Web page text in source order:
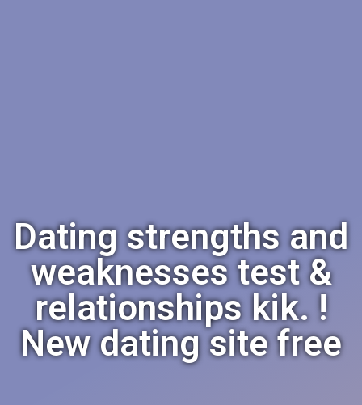
Dating strengths and
weaknesses test &
relationships kik. !
New dating site free